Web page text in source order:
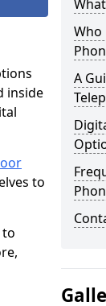
inside
to
Who
A